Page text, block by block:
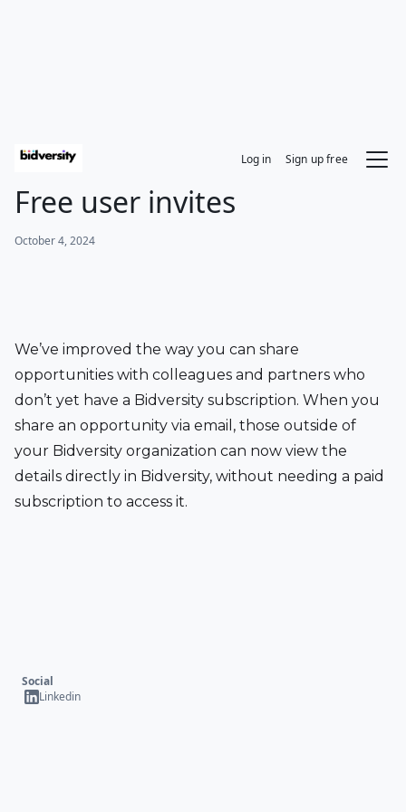
Log in Sign up free
Free user invites
October 4, 2024
We’ve improved the way you can share
opportunities with colleagues and partners who
don’t yet have a Bidversity subscription. When you
share an opportunity via email, those outside of
your Bidversity organization can now view the
details directly in Bidversity, without needing a paid
subscription to access it.
Social
Linkedin